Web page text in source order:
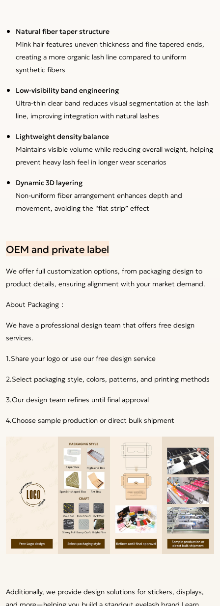
Natural fiber taper structure
Mink hair features uneven thickness and fine tapered ends,
creating a more organic lash line compared to uniform
synthetic fibers
Low-visibility band engineering
Ultra-thin clear band reduces visual segmentation at the lash
line, improving integration with natural lashes
Lightweight density balance
Maintains visible volume while reducing overall weight, helping
prevent heavy lash feel in longer wear scenarios
Dynamic 3D layering
Non-uniform fiber arrangement enhances depth and
movement, avoiding the “flat strip” effect
OEM and private label
We offer full customization options, from packaging design to
product details, ensuring alignment with your market demand.
About Packaging：
We have a professional design team that offers free design
services.
1.Share your logo or use our free design service
2.Select packaging style, colors, patterns, and printing methods
3.Our design team refines until final approval
4.Choose sample production or direct bulk shipment
Additionally, we provide design solutions for stickers, displays,